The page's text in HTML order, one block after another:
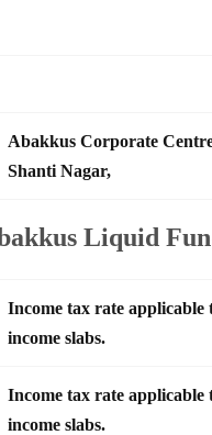
Abakkus Corporate
Shanti Nagar,
Liquid
Income tax rate
income slabs.
Income tax rate
income slabs.